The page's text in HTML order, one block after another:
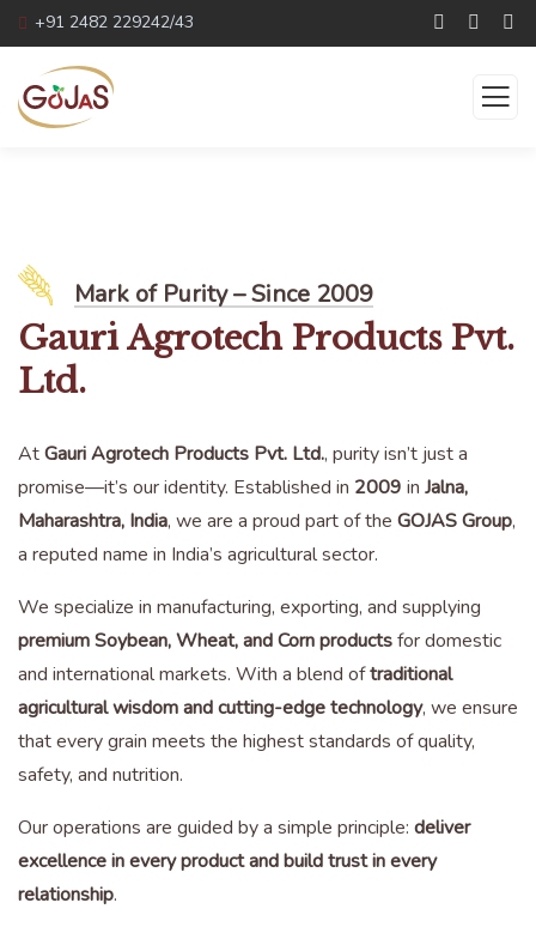
+91 2482 229242/43
Mark of Purity – Since 2009
Gauri Agrotech Products Pvt.
Ltd.
AtGauri Agrotech Products Pvt. Ltd., purity isn’t just a
promise—it’s our identity. Established in 2009 in Jalna,
Maharashtra, India, we are a proud part of the GOJAS Group,
a reputed name in India’s agricultural sector.
We specialize in manufacturing, exporting, and supplying
premium Soybean, Wheat, and Corn productsfor domestic
and international markets. With a blend oftraditional
agricultural wisdom and cutting-edge technology, we ensure
that every grain meets the highest standards of quality,
safety, and nutrition.
Our operations are guided by a simple principle: deliver
excellence in every product and build trust in every
relationship.